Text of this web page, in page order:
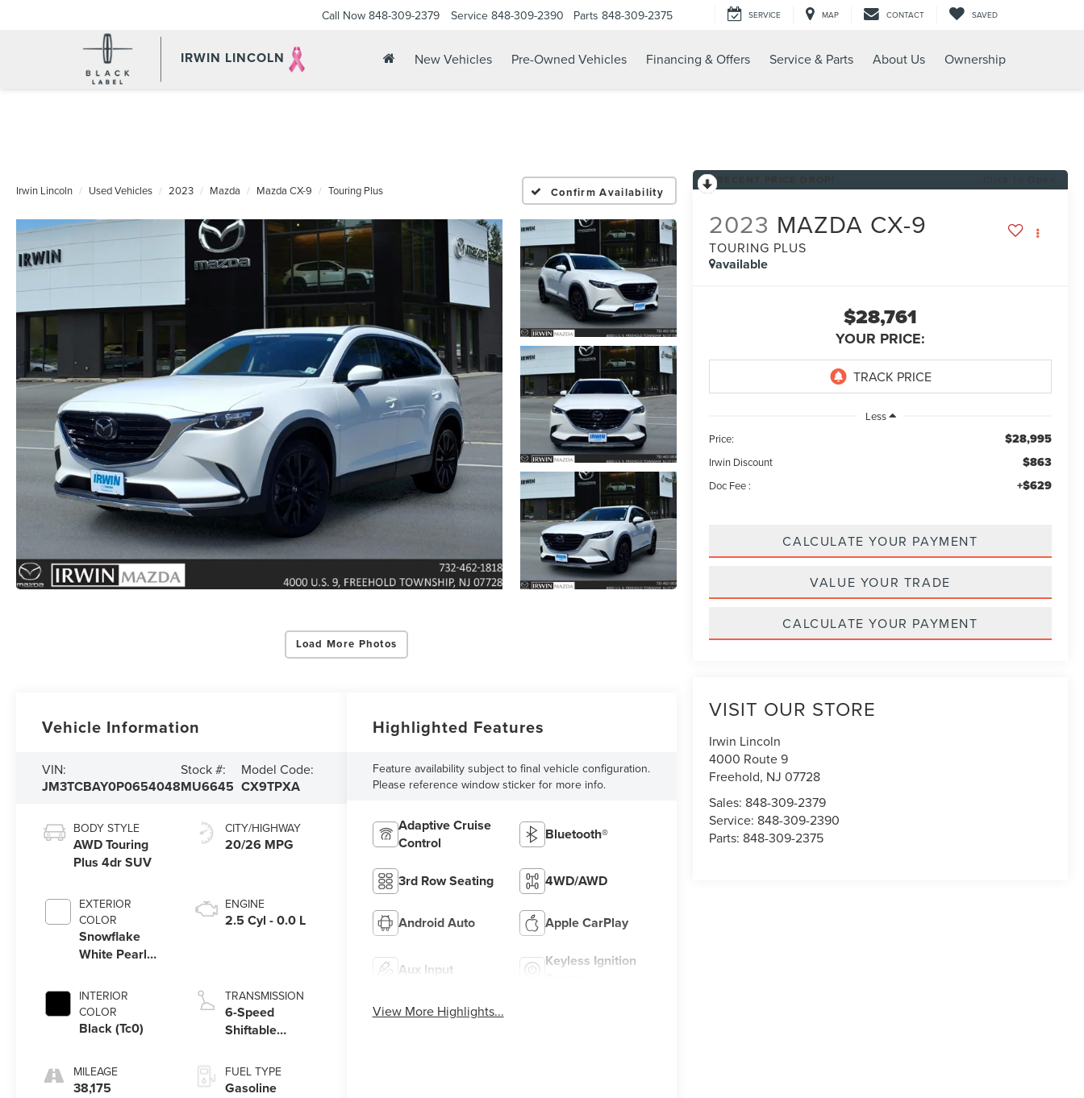
IRWIN LINCOLN
Call Now 848-309-2379 Service 848-309-2390 Parts 848-309-2375 SERVICE MAP CONTACT SAVED
New Vehicles Pre-Owned Vehicles Financing & Offers Service & Parts About Us Ownership
Irwin Lincoln Used Vehicles 2023 Mazda Mazda CX-9 Touring Plus Confirm Availability
Load More Photos
2023 MAZDA CX-9
TOURING PLUS
available
$28,761
YOUR PRICE:
Less
Price:
$28,995
Irwin Discount $863
Doc Fee : +$629
CALCULATE YOUR PAYMENT
VALUE YOUR TRADE
CALCULATE YOUR PAYMENT
VISIT OUR STORE
Irwin Lincoln
4000 Route 9
Freehold, NJ 07728
Sales: 848-309-2379
Service: 848-309-2390
Parts: 848-309-2375
Vehicle Information
VIN:
JM3TCBAY0P0654048
Stock #:
MU6645
Model Code:
CX9TPXA
BODY STYLE
AWD Touring
Plus 4dr SUV
EXTERIOR
COLOR
Snowflake
White Pearl
INTERIOR
COLOR
Black (Tc0)
MILEAGE
38,175
CITY/HIGHWAY
20/26 MPG
ENGINE
2.5 Cyl - 0.0 L
TRANSMISSION
6-Speed
Shiftable
FUEL TYPE
Gasoline
Highlighted Features
Feature availability subject to final vehicle configuration.
Please reference window sticker for more info.
Adaptive Cruise
Control
Bluetooth®
3rd Row Seating 4WD/AWD
Android Auto Apple CarPlay
Aux Input
Keyless Ignition
View More Highlights...